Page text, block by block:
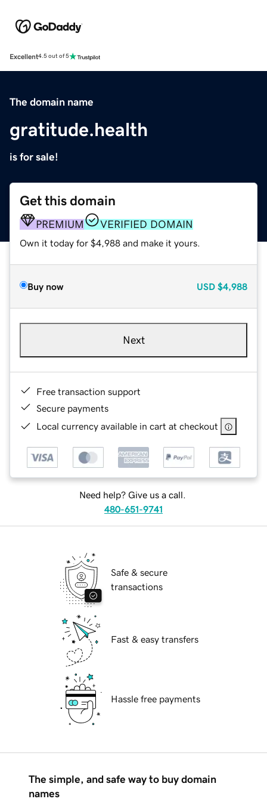
Excellent4.5 out of 5
The domain name
gratitude.health
is for sale!
Get this domain
PREMIUM VERIFIED DOMAIN
Own it today for $4,988 and make it yours.
Buy now USD $4,988
Next
Free transaction support
Secure payments
Local currency available in cart at checkout
Need help? Give us a call.
480-651-9741
Safe & secure
transactions
Fast & easy transfers
Hassle free payments
The simple, and safe way to buy domain
names